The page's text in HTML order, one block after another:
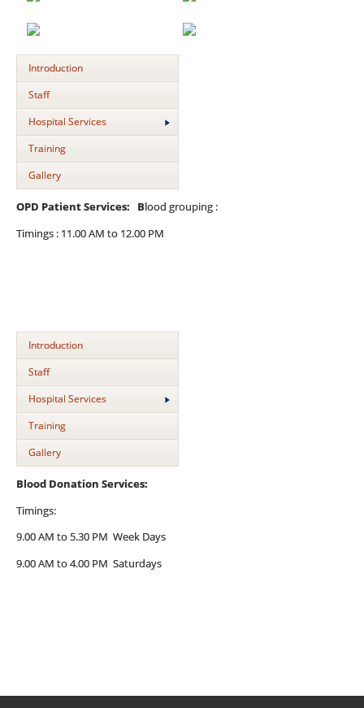
Introduction
Staff
Hospital Services
Training
Gallery
OPD Patient Services: Blood grouping :
Timings : 11.00 AM to 12.00 PM
Introduction
Staff
Hospital Services
Training
Gallery
Blood Donation Services:
Timings:
9.00 AM to 5.30 PM Week Days
9.00 AM to 4.00 PM Saturdays